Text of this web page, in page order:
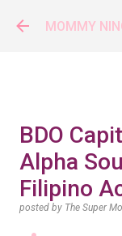
MOMMY
BDO
Alpha
Filipino
posted by The Super